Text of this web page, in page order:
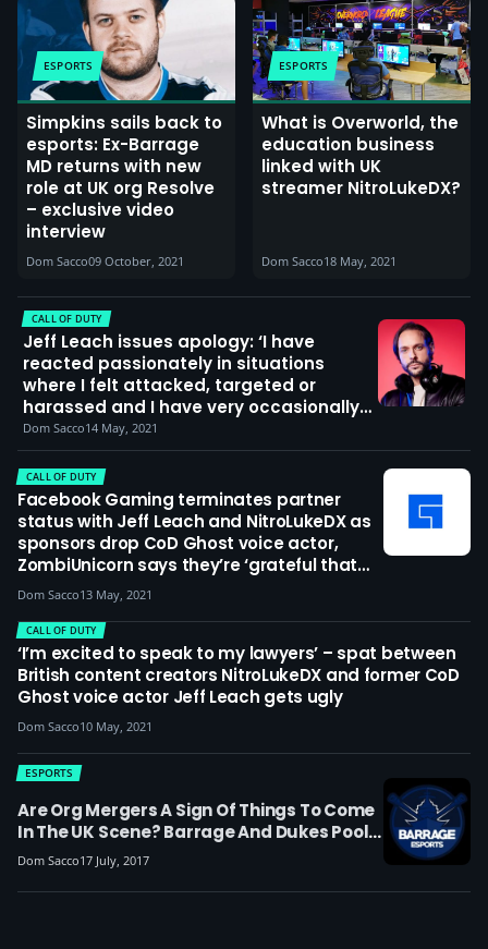
ESPORTS
Simpkins sails back to
esports: Ex-Barrage
MD returns with new
role at UK org Resolve
– exclusive video
interview
Dom Sacco09 October, 2021
ESPORTS
What is Overworld, the
education business
linked with UK
streamer NitroLukeDX?
Dom Sacco18 May, 2021
CALL OF DUTY
Jeff Leach issues apology: ‘I have
reacted passionately in situations
where I felt attacked, targeted or
harassed and I have very occasionally
lost control; I’m deeply sorry but also
ashamed’
Dom Sacco14 May, 2021
CALL OF DUTY
Facebook Gaming terminates partner
status with Jeff Leach and NitroLukeDX as
sponsors drop CoD Ghost voice actor,
ZombiUnicorn says they’re ‘grateful that
Facebook, Activision and other companies
took a stand against Leach’
Dom Sacco13 May, 2021
CALL OF DUTY
‘I’m excited to speak to my lawyers’ – spat between
British content creators NitroLukeDX and former CoD
Ghost voice actor Jeff Leach gets ugly
Dom Sacco10 May, 2021
Are Org Mergers A Sign Of Things To Come
In The UK Scene? Barrage And Dukes Pool
Resources
ESPORTS
Dom Sacco17 July, 2017